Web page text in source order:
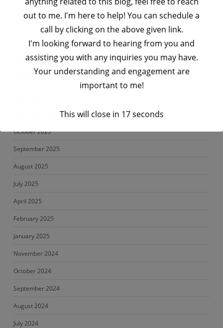
Data Engineering Interview Prep Series – Python Interview Q&A
Archives
February 2026
October 2025
September 2025
August 2025
July 2025
April 2025
February 2025
January 2025
November 2024
October 2024
September 2024
August 2024
July 2024
out to me. I'm here to help! You can schedule a
call by clicking on the above given link.
I'm looking forward to hearing from you and
assisting you with any inquiries you may have.
Your understanding and engagement are
important to me!
This will close in 17seconds